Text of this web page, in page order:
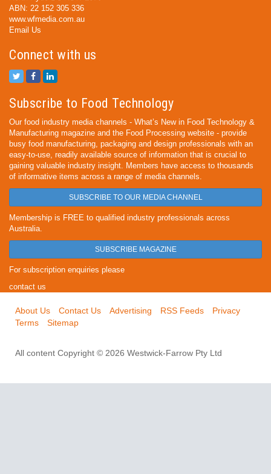
ABN: 22 152 305 336
www.wfmedia.com.au
Email Us
Connect with us
Subscribe to Food Technology
Our food industry media channels - What’s New in Food Technology &
Manufacturing magazine and the Food Processing website - provide
busy food manufacturing, packaging and design professionals with an
easy-to-use, readily available source of information that is crucial to
gaining valuable industry insight. Members have access to thousands
of informative items across a range of media channels.
SUBSCRIBE TO OUR MEDIA CHANNEL
Membership is FREE to qualified industry professionals across
Australia.
SUBSCRIBE MAGAZINE
For subscription enquiries please
contact us
About Us Contact Us Advertising RSS Feeds
Privacy
Terms
Sitemap
All content Copyright © 2026 Westwick-Farrow Pty Ltd